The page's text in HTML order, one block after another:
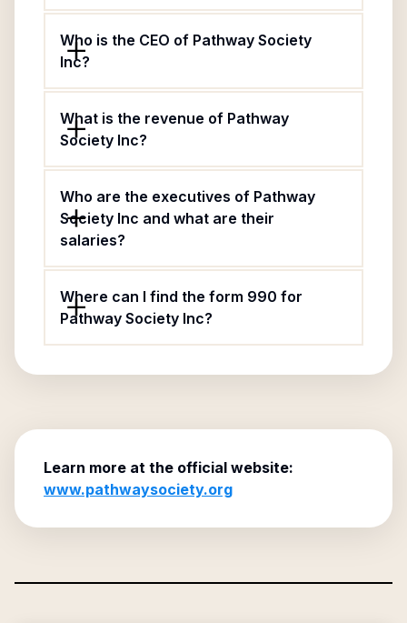
Who is the CEO of Pathway Society
Inc?
What is the revenue of Pathway
Society Inc?
Who are the executives of Pathway
Society Inc and what are their
salaries?
Where can I find the form 990 for
Pathway Society Inc?
Learn more at the official website:
www.pathwaysociety.org